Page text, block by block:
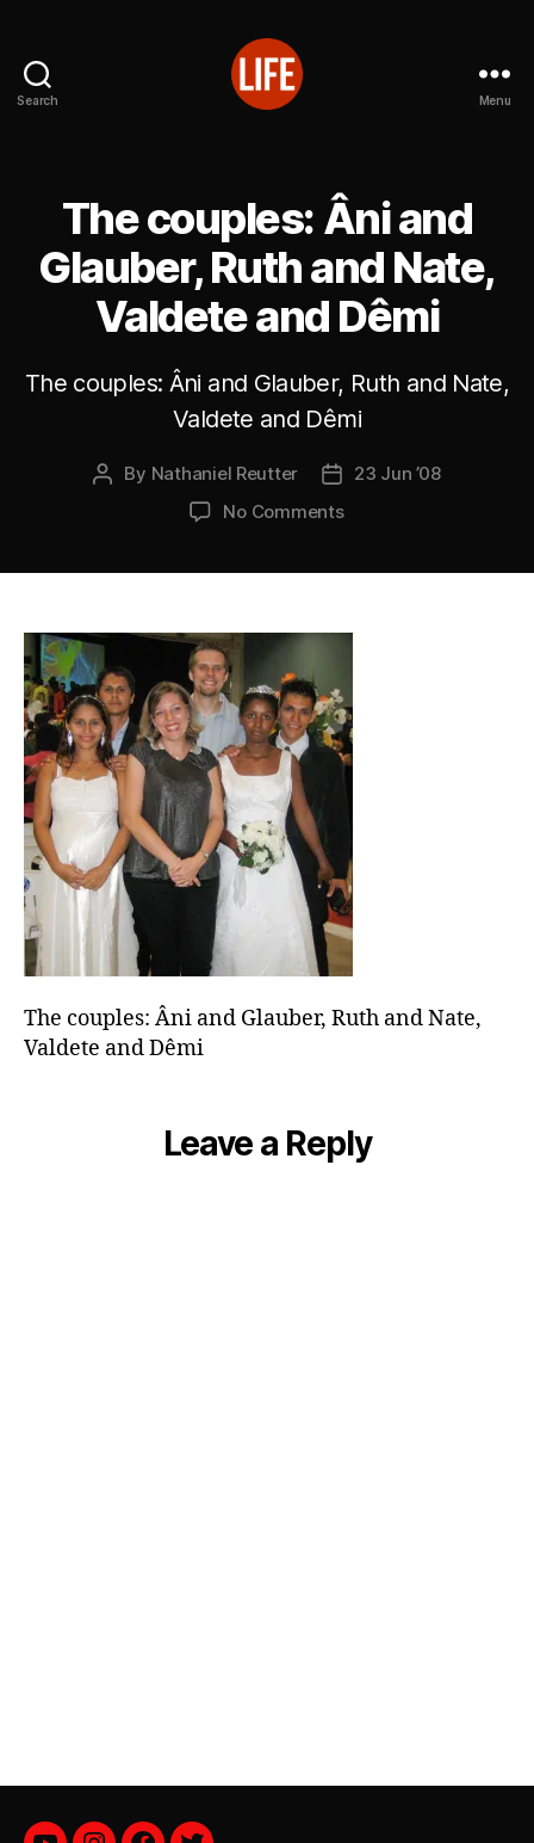
Search Menu
The couples: Âni and
Glauber, Ruth and Nate,
Valdete and Dêmi
The couples: Âni and Glauber, Ruth and Nate,
Valdete and Dêmi
Post
By Nathaniel Reutter
Post
date
23 Jun ’08
No Commentson
Glauber,
and
Nate,
Valdete
and
The couples: Âni and Glauber, Ruth and Nate,
Valdete and Dêmi
Leave a Reply